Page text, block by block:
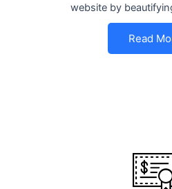
website by
Read